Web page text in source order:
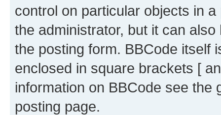
control on particular objects in
the administrator, but it can
the posting form. BBCode itself
enclosed in square brackets [
information on BBCode see
posting page.